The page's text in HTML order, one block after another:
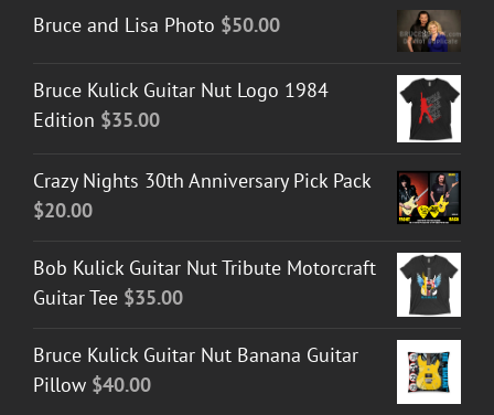
Bruce and Lisa Photo $50.00
Bruce Kulick Guitar Nut Logo 1984
Edition $35.00
Crazy Nights 30th Anniversary Pick Pack
$20.00
Bob Kulick Guitar Nut Tribute Motorcraft
Guitar Tee $35.00
Bruce Kulick Guitar Nut Banana Guitar
Pillow $40.00